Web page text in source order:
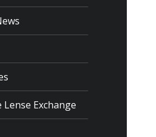
Lense Exchange